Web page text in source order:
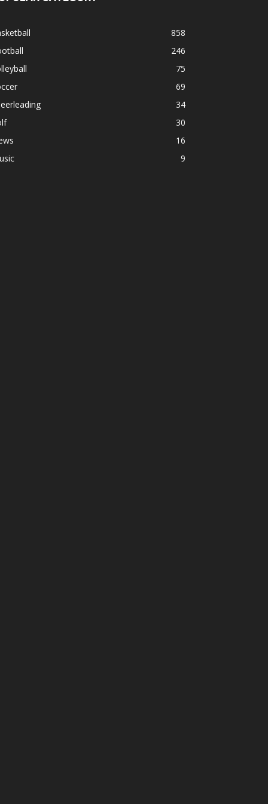
858
246
75
69
34
30
16
9